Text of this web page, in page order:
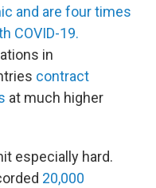
and are four times
COVID-19.
in
contract
at much higher
especially hard.
20,000